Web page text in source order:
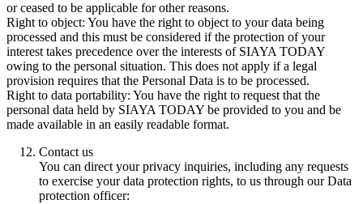
or ceased to be applicable for other reasons.
Right to object: You have the right to object to your data being
processed and this must be considered if the protection of your
interest takes precedence over the interests of SIAYA TODAY
owing to the personal situation. This does not apply if a legal
provision requires that the Personal Data is to be processed.
Right to data portability: You have the right to request that the
personal data held by SIAYA TODAY be provided to you and be
made available in an easily readable format.
Contact us
You can direct your privacy inquiries, including any requests
to exercise your data protection rights, to us through our Data
protection officer: